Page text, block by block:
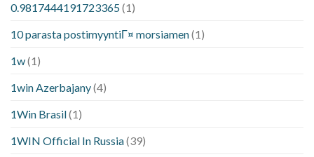
0.9817444191723365(1)
10 parasta postimyyntiГ¤ morsiamen(1)
1w(1)
1win Azerbajany(4)
1Win Brasil(1)
1WIN Official In Russia(39)